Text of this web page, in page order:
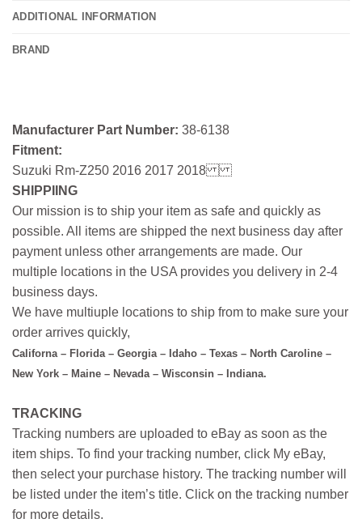
ADDITIONAL INFORMATION
BRAND
Manufacturer Part Number: 38-6138
Fitment:
Suzuki Rm-Z250 2016 2017 2018
SHIPPIING
Our mission is to ship your item as safe and quickly as
possible. All items are shipped the next business day after
payment unless other arrangements are made. Our
multiple locations in the USA provides you delivery in 2-4
business days.
We have multiuple locations to ship from to make sure your
order arrives quickly,
Californa – Florida – Georgia – Idaho – Texas – North Caroline –
New York – Maine – Nevada – Wisconsin – Indiana.
TRACKING
Tracking numbers are uploaded to eBay as soon as the
item ships. To find your tracking number, click My eBay,
then select your purchase history. The tracking number will
be listed under the item’s title. Click on the tracking number
for more details.